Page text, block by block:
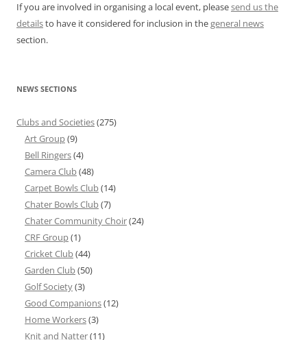
If you are involved in organising a local event, pleasesend us the
detailsto have it considered for inclusion in thegeneral news
section.
NEWS SECTIONS
Clubs and Societies(275)
Art Group(9)
Bell Ringers(4)
Camera Club(48)
Carpet Bowls Club(14)
Chater Bowls Club(7)
Chater Community Choir(24)
CRF Group(1)
Cricket Club(44)
Garden Club(50)
Golf Society(3)
Good Companions(12)
Home Workers(3)
Knit and Natter(11)